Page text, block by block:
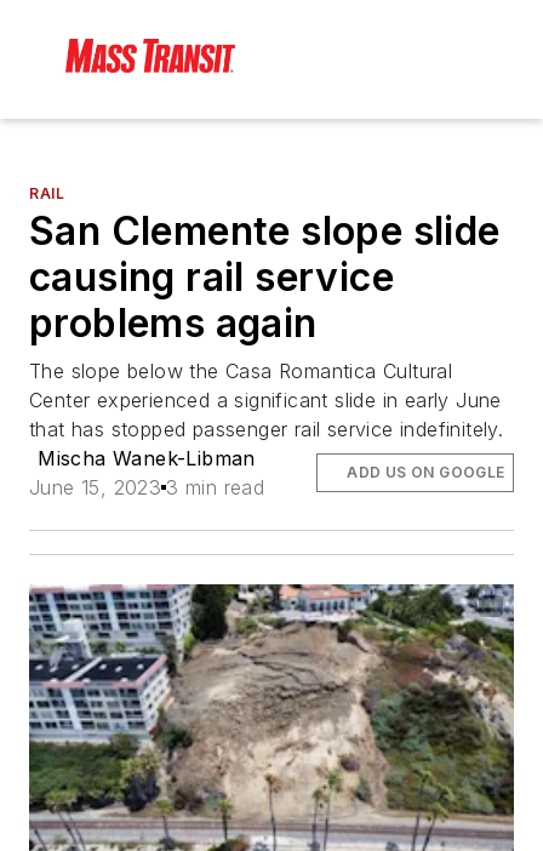
RAIL
San Clemente slope slide
causing rail service
problems again
The slope below the Casa Romantica Cultural
Center experienced a significant slide in early June
that has stopped passenger rail service indefinitely.
Mischa Wanek-Libman
June 15, 2023 3 min read
ADD US ON GOOGLE